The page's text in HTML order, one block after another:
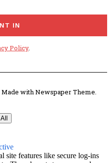
IN
Policy.
with Newspaper Theme.
site features like secure log-ins